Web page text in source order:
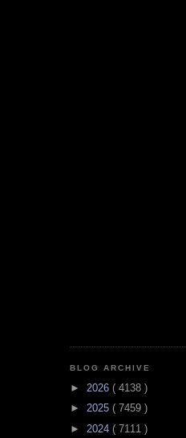
BLOG ARCHIVE
► 2026 ( 4138 )
► 2025 ( 7459 )
► 2024 ( 7111 )